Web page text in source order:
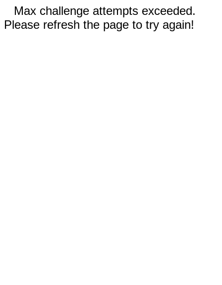
Max challenge attempts exceeded.
Please refresh the page to try again!